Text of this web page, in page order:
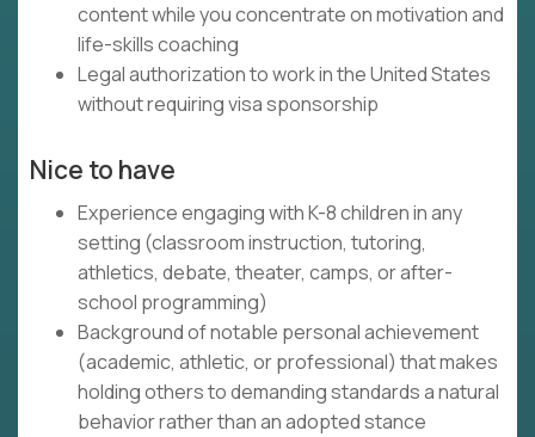
content while you concentrate on motivation and
life-skills coaching
Legal authorization to work in the United States
without requiring visa sponsorship
Nice to have
Experience engaging with K-8 children in any
setting (classroom instruction, tutoring,
athletics, debate, theater, camps, or after-
school programming)
Background of notable personal achievement
(academic, athletic, or professional) that makes
holding others to demanding standards a natural
behavior rather than an adopted stance